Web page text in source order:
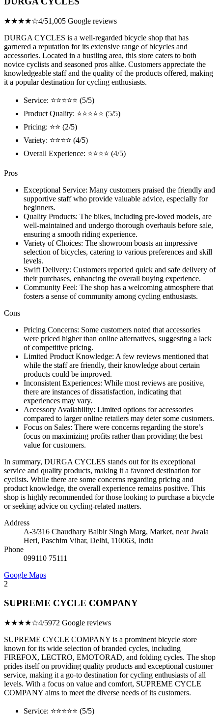
★★★★☆4/51,005 Google reviews
DURGA CYCLES is a well-regarded bicycle shop that has
garnered a reputation for its extensive range of bicycles and
accessories. Located in a bustling area, this store caters to both
novice cyclists and seasoned pros alike. Customers appreciate the
knowledgeable staff and the quality of the products offered, making
it a popular destination for cycling enthusiasts.
Service: ⭐⭐⭐⭐⭐ (5/5)
Product Quality: ⭐⭐⭐⭐⭐ (5/5)
Pricing: ⭐⭐ (2/5)
Variety: ⭐⭐⭐⭐ (4/5)
Overall Experience: ⭐⭐⭐⭐ (4/5)
Pros
Exceptional Service: Many customers praised the friendly and
supportive staff who provide valuable advice, especially for
beginners.
Quality Products: The bikes, including pre-loved models, are
well-maintained and undergo thorough overhauls before sale,
ensuring a smooth riding experience.
Variety of Choices: The showroom boasts an impressive
selection of bicycles, catering to various preferences and skill
levels.
Swift Delivery: Customers reported quick and safe delivery of
their purchases, enhancing the overall buying experience.
Community Feel: The shop has a welcoming atmosphere that
fosters a sense of community among cycling enthusiasts.
Cons
Pricing Concerns: Some customers noted that accessories
were priced higher than online alternatives, suggesting a lack
of competitive pricing.
Limited Product Knowledge: A few reviews mentioned that
while the staff are friendly, their knowledge about certain
products could be improved.
Inconsistent Experiences: While most reviews are positive,
there are instances of dissatisfaction, indicating that
experiences may vary.
Accessory Availability: Limited options for accessories
compared to larger online retailers may deter some customers.
Focus on Sales: There were concerns regarding the store’s
focus on maximizing profits rather than providing the best
value for customers.
In summary, DURGA CYCLES stands out for its exceptional
service and quality products, making it a favored destination for
cyclists. While there are some concerns regarding pricing and
product knowledge, the overall experience remains positive. This
shop is highly recommended for those looking to purchase a bicycle
or seeking advice on cycling-related matters.
Address
A-3/316 Chaudhary Balbir Singh Marg, Market, near Jwala
Heri, Paschim Vihar, Delhi, 110063, India
Phone
099110 75111
Google Maps
2
SUPREME CYCLE COMPANY
★★★★☆4/5972 Google reviews
SUPREME CYCLE COMPANY is a prominent bicycle store
known for its wide selection of branded cycles, including
FIREFOX, LECTRO, EMOTORAD, and folding cycles. The shop
prides itself on providing quality products and exceptional customer
service, making it a go-to destination for cycling enthusiasts of all
levels. With a focus on value and comfort, SUPREME CYCLE
COMPANY aims to meet the diverse needs of its customers.
Service: ⭐⭐⭐⭐⭐ (5/5)